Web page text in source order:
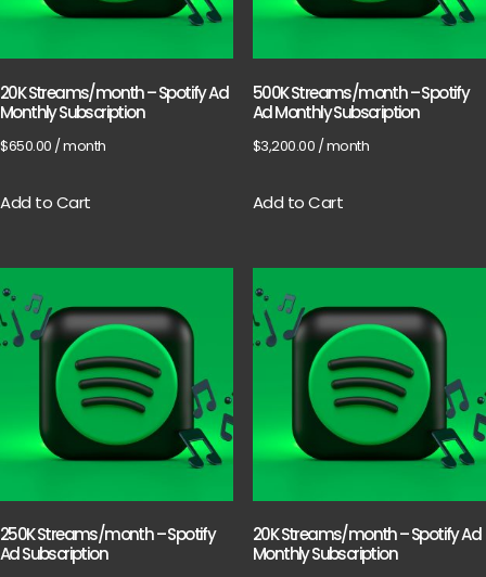
20K Streams/month – Spotify Ad
Monthly Subscription
$650.00 / month
Add to Cart
500K Streams/month – Spotify
Ad Monthly Subscription
$3,200.00 / month
Add to Cart
250K Streams/month – Spotify
Ad Subscription
20K Streams/month – Spotify Ad
Monthly Subscription